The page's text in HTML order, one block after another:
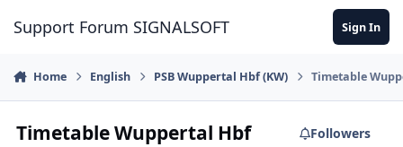
Support Forum SIGNALSOFT Sign In
Home English PSB Wuppertal Hbf (KW) Timetable
Timetable Wuppertal Hbf Followers